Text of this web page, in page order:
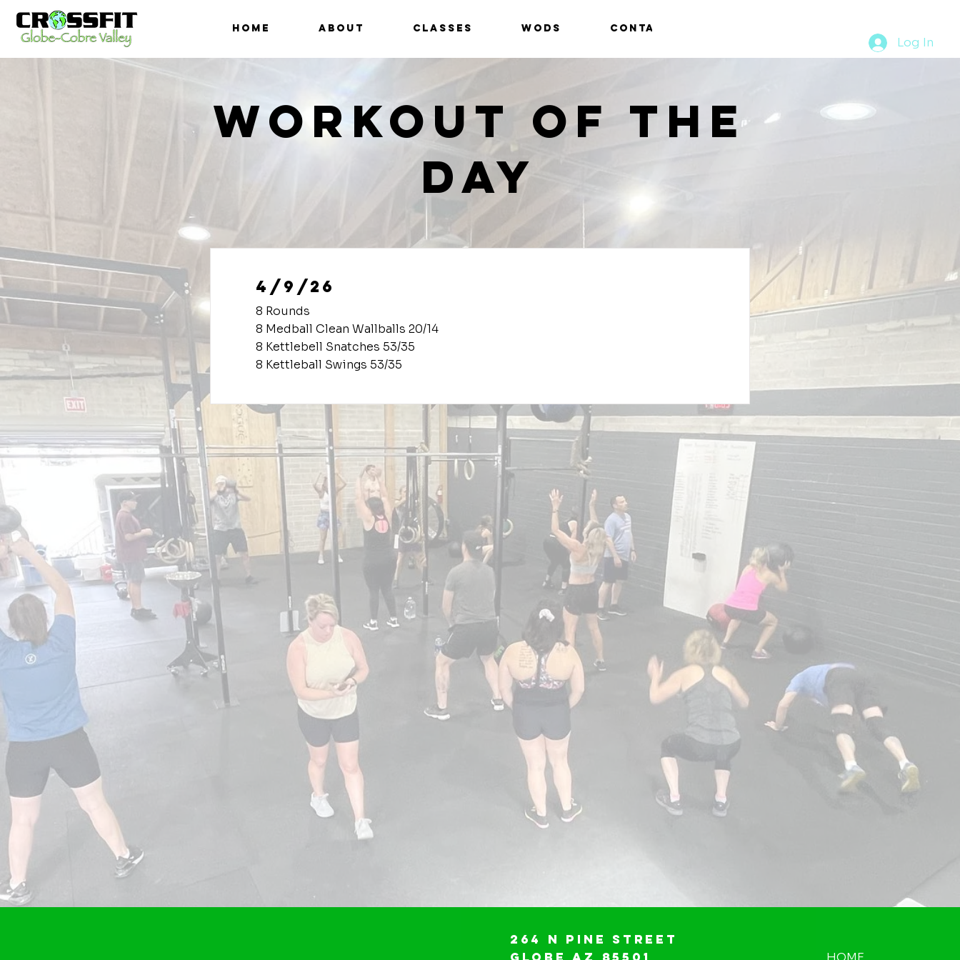
HOME ABOUT CLASSES WODS CONTACT
Log In
Workout of the
Day
4/9/26
8 Rounds
8 Medball Clean Wallballs 20/14
8 Kettlebell Snatches 53/35
8 Kettleball Swings 53/35
264 N Pine Street